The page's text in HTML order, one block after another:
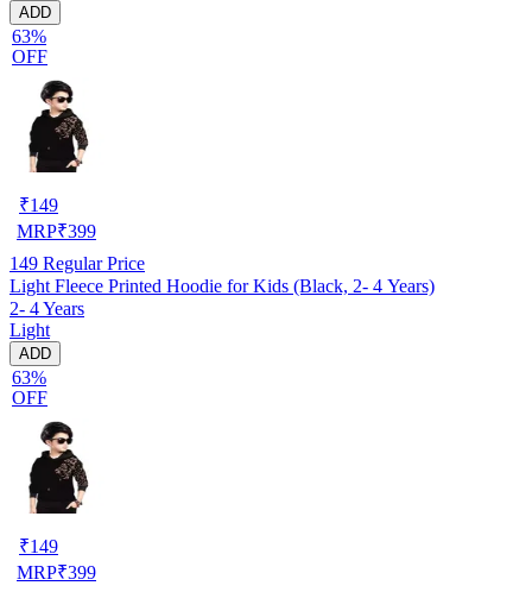
ADD
63%
OFF
₹149
MRP₹399
149 Regular Price
Light Fleece Printed Hoodie for Kids (Black, 2- 4 Years)
2- 4 Years
Light
ADD
63%
OFF
₹149
MRP₹399